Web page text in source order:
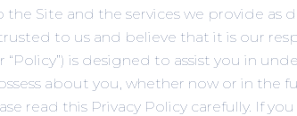
Site and the services we provide as
to us and believe that it is our
“Policy”) is designed to assist you in
about you, whether now or in the
read this Privacy Policy carefully. If